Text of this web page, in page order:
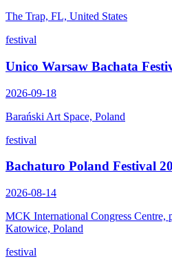
The Trap, FL, United States
festival
Unico Warsaw Bachata
2026-09-18
Barański Art Space, Poland
festival
Bachaturo Poland Festival
2026-08-14
MCK International Congress Centre,
Katowice, Poland
festival